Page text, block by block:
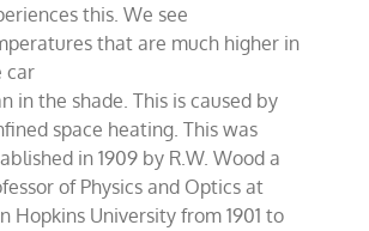
this. We see
that are much higher in
car
in the shade. This is caused by
space heating. This was
in 1909 by R.W. Wood a
of Physics and Optics at
Hopkins University from 1901 to